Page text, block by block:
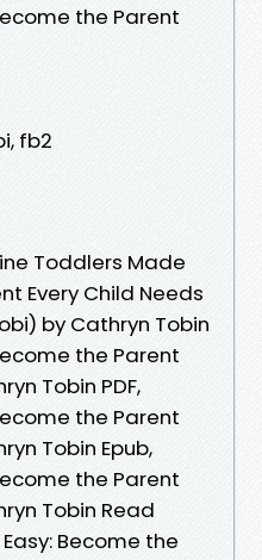
the Parent
fb2
Toddlers Made
Every Child Needs
by Cathryn Tobin
the Parent
Tobin PDF,
the Parent
Tobin Epub,
the Parent
Tobin Read
Become the